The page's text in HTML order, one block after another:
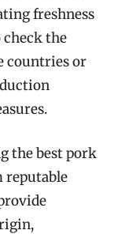
freshness
check the
countries or
the best pork
reputable